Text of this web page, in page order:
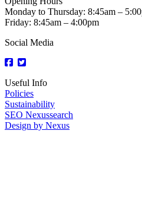
Monday to Thursday: 8:45am –
Friday: 8:45am – 4:00pm
Social Media
Useful Info
Policies
Sustainability
SEO Nexussearch
Design by Nexus